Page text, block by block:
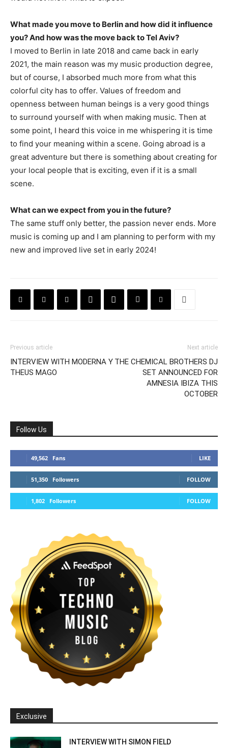
What made you move to Berlin and how did it influence
you? And how was the move back to Tel Aviv?
I moved to Berlin in late 2018 and came back in early
2021, the main reason was my music production degree,
but of course, I absorbed much more from what this
colorful city has to offer. Values of freedom and
openness between human beings is a very good things
to surround yourself with when making music. Then at
some point, I heard this voice in me whispering it is time
to find your meaning within a scene. Going abroad is a
great adventure but there is something about creating for
your local people that is exciting, even if it is a small
scene.
What can we expect from you in the future?
The same stuff only better, the passion never ends. More
music is coming up and I am planning to perform with my
new and improved live set in early 2024!
Previous article
INTERVIEW WITH MODERNA Y
THEUS MAGO
Next article
THE CHEMICAL BROTHERS DJ
SET ANNOUNCED FOR
AMNESIA IBIZA THIS
OCTOBER
Follow Us
49,562 Fans LIKE
51,350 Followers FOLLOW
1,802 Followers FOLLOW
Exclusive
INTERVIEW WITH SIMON FIELD